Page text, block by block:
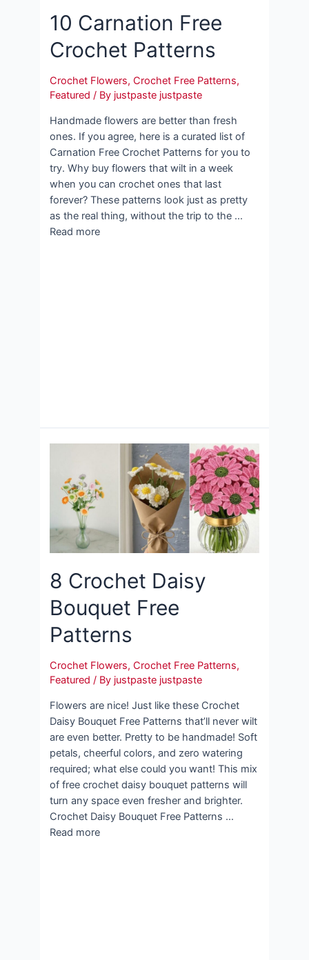
10 Carnation Free
Crochet Patterns
Crochet Flowers,Crochet Free Patterns,
Featured / By justpaste justpaste
Handmade flowers are better than fresh
ones. If you agree, here is a curated list of
Carnation Free Crochet Patterns for you to
try. Why buy flowers that wilt in a week
when you can crochet ones that last
forever? These patterns look just as pretty
as the real thing, without the trip to the …
Read more
8 Crochet Daisy
Bouquet Free
Patterns
Crochet Flowers,Crochet Free Patterns,
Featured / By justpaste justpaste
Flowers are nice! Just like these Crochet
Daisy Bouquet Free Patterns that’ll never wilt
are even better. Pretty to be handmade! Soft
petals, cheerful colors, and zero watering
required; what else could you want! This mix
of free crochet daisy bouquet patterns will
turn any space even fresher and brighter.
Crochet Daisy Bouquet Free Patterns …
Read more